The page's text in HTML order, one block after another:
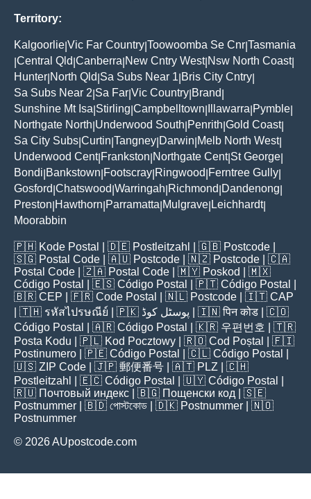
Territory:
Kalgoorlie Vic Far Country Toowoomba Se Cnr Tasmania
Central Qld Canberra New Cntry West| Nsw North Coast|
Hunter North Qld Sa Subs Near 1 Bris City Cntry
Sa Subs Near 2 Sa Far Vic Country Brand
Sunshine Mt Isa Stirling Campbelltown Illawarra Pymble
Northgate North Underwood South Penrith Gold Coast|
Sa City Subs Curtin Tangney Darwin Melb North West|
Underwood Cent| Frankston Northgate Cent| St George
Bondi Bankstown Footscray Ringwood Ferntree Gully
Gosford Chatswood Warringah Richmond Dandenong
Preston Hawthorn Parramatta Mulgrave Leichhardt|
Moorabbin
🇵🇭 Kode Postal | 🇩🇪 Postleitzahl | 🇬🇧 Postcode
🇸🇬 Postal Code | 🇦🇺 Postcode | 🇳🇿 Postcode | 🇨🇦
Postal Code | 🇿🇦 Postal Code | 🇲🇾 Poskod
| 🇲🇽
Código Postal
| 🇪🇸 Código Postal | 🇵🇹 Código Postal
🇧🇷 CEP | 🇫🇷 Code Postal | 🇳🇱 Postcode | 🇮🇹 CAP
| 🇹🇭 รหัสไปรษณีย์ | 🇵🇰 پوسٹل کوڈ | 🇮🇳पिन कोड | 🇨🇴
Código Postal
| 🇦🇷 Código Postal | 🇰🇷 우편번호
| 🇹🇷
Posta Kodu | 🇵🇱 Kod Pocztowy | 🇷🇴 Cod Poștal
| 🇫🇮
Postinumero | 🇵🇪 Código Postal | 🇨🇱 Código Postal
🇺🇸 ZIP Code | 🇯🇵 郵便番号 | 🇦🇹 PLZ | 🇨🇭
Postleitzahl
| 🇪🇨 Código Postal | 🇺🇾 Código Postal
🇷🇺 Почтовый индекс | 🇧🇬 Пощенски код | 🇸🇪
Postnummer | 🇧🇩 পোস্টকোড | 🇩🇰 Postnummer | 🇳🇴
Postnummer
© 2026 AUpostcode.com